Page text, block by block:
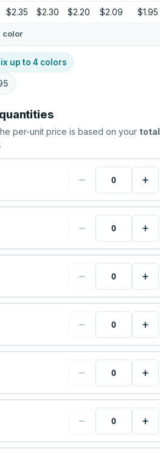
$2.35 $2.30 $2.20 $2.09 $1.95
color
up to 4 colors
per-unit price is based on your total
− +
− +
− +
− +
− +
− +